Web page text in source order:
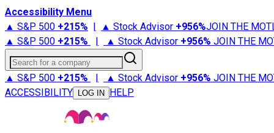
Accessibility Menu
▲ S&P 500 +215% | ▲ Stock Advisor +956%JOIN THE
▲ S&P 500 +215% | ▲ Stock Advisor +956% JOIN THE
Search for a company
▲ S&P 500 +215% | ▲ Stock Advisor +956% JOIN THE
ACCESSIBILITY
LOG IN HELP